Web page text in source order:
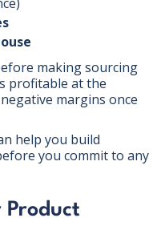
making sourcing
profitable at the
margins once
help you build
you commit to any
Product